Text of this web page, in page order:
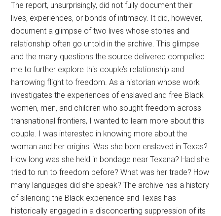
The report, unsurprisingly, did not fully document their
lives, experiences, or bonds of intimacy. It did, however,
document a glimpse of two lives whose stories and
relationship often go untold in the archive. This glimpse
and the many questions the source delivered compelled
me to further explore this couple’s relationship and
harrowing flight to freedom. As a historian whose work
investigates the experiences of enslaved and free Black
women, men, and children who sought freedom across
transnational frontiers, I wanted to learn more about this
couple. I was interested in knowing more about the
woman and her origins. Was she born enslaved in Texas?
How long was she held in bondage near Texana? Had she
tried to run to freedom before? What was her trade? How
many languages did she speak? The archive has a history
of silencing the Black experience and Texas has
historically engaged in a disconcerting suppression of its